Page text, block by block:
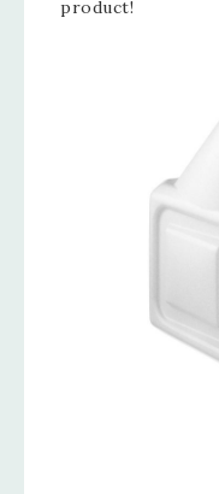
product!